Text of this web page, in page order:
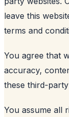
leave this
terms and
You agree that
accuracy,
these third-
You assume all